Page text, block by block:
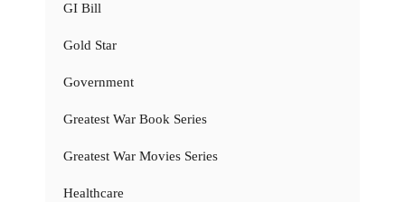
GI Bill
Gold Star
Government
Greatest War Book Series
Greatest War Movies Series
Healthcare